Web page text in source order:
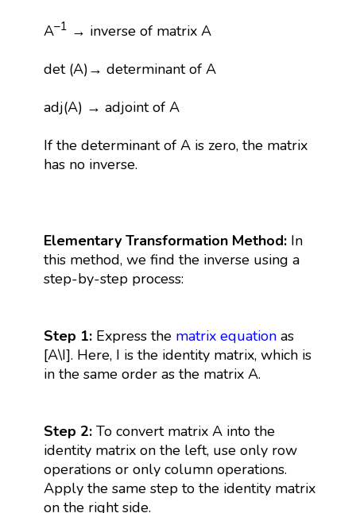
A–1 → inverse of matrix A
det (A)→ determinant of A
adj(A) → adjoint of A
If the determinant of A is zero, the matrix
has no inverse.
Elementary Transformation Method:In
this method, we find the inverse using a
step-by-step process:
Step 1:Express the matrix equationas
[A\I]. Here, I is the identity matrix, which is
in the same order as the matrix A.
Step 2:To convert matrix A into the
identity matrix on the left, use only row
operations or only column operations.
Apply the same step to the identity matrix
on the right side.